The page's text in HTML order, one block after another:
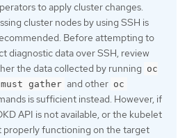
to apply cluster changes.
cluster nodes by using SSH is
Before attempting to
diagnostic data over SSH, review
the data collected by running oc
must gather and other oc
is sufficient instead. However, if
API is not available, or the kubelet
properly functioning on the target